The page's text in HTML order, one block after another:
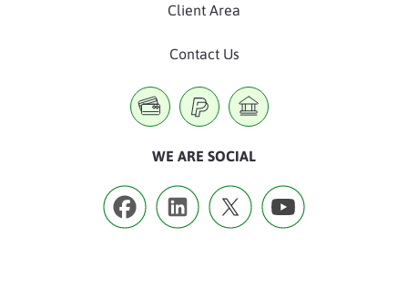
Client Area
Contact Us
WE ARE SOCIAL